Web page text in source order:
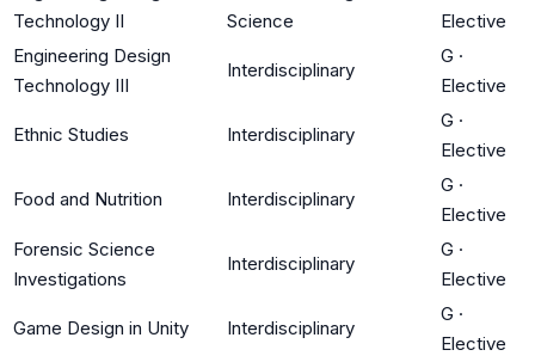
Technology II
Science
Elective
Engineering Design
Technology III
Interdisciplinary
G ·
Elective
Ethnic Studies Interdisciplinary
G ·
Elective
Food and Nutrition Interdisciplinary
G ·
Elective
Forensic Science
Investigations
Interdisciplinary
G ·
Elective
Game Design in Unity Interdisciplinary
G ·
Elective